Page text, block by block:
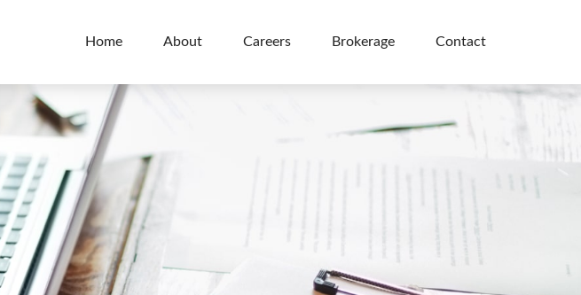
Home About Careers Brokerage Contact